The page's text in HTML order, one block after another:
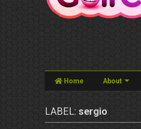
Home About
LABEL: sergio